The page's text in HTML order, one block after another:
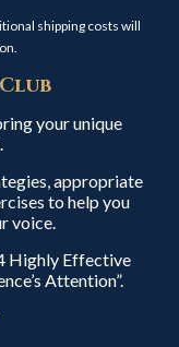
shipping costs will
your unique
appropriate
to help you
voice.
Highly Effective
Attention”.